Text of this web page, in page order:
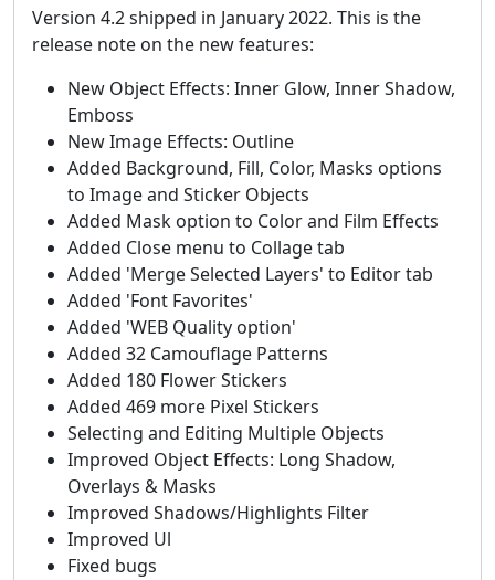
Version 4.2 shipped in January 2022. This is the
release note on the new features:
New Object Effects: Inner Glow, Inner Shadow,
Emboss
New Image Effects: Outline
Added Background, Fill, Color, Masks options
to Image and Sticker Objects
Added Mask option to Color and Film Effects
Added Close menu to Collage tab
Added 'Merge Selected Layers' to Editor tab
Added 'Font Favorites'
Added 'WEB Quality option'
Added 32 Camouflage Patterns
Added 180 Flower Stickers
Added 469 more Pixel Stickers
Selecting and Editing Multiple Objects
Improved Object Effects: Long Shadow,
Overlays & Masks
Improved Shadows/Highlights Filter
Improved Ul
Fixed bugs